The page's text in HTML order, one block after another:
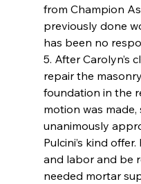
from Champion
previously done
has been no
5. After Carolyn’s
repair the
foundation in the
motion was
unanimously
Pulcini’s kind
and labor and be
needed mortar